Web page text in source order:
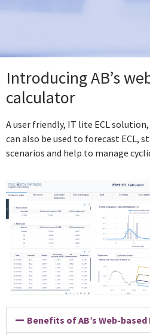
Introducing AB’s
calculator
A user friendly, IT lite ECL
can also be used to forecast ECL,
scenarios and help to manage
Benefits of AB’s Web-